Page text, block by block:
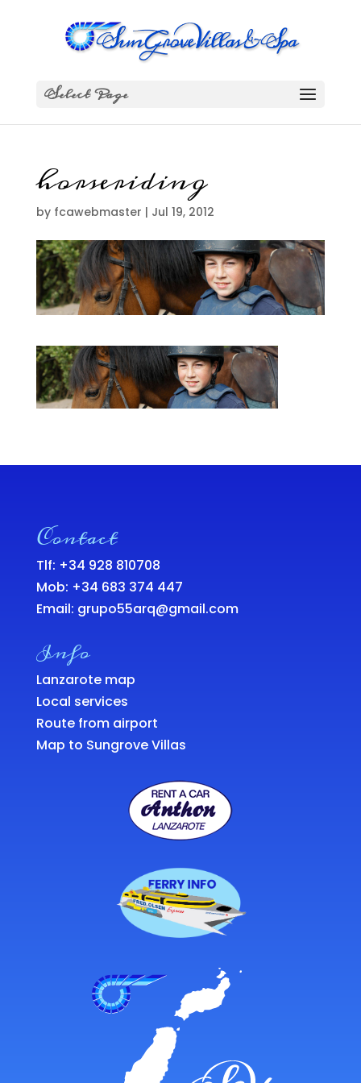
Select Page
horseriding
by fcawebmaster | Jul 19, 2012
Contact
Tlf: +34 928 810708
Mob: +34 683 374 447
Email: grupo55arq@gmail.com
Info
Lanzarote map
Local services
Route from airport
Map to Sungrove Villas